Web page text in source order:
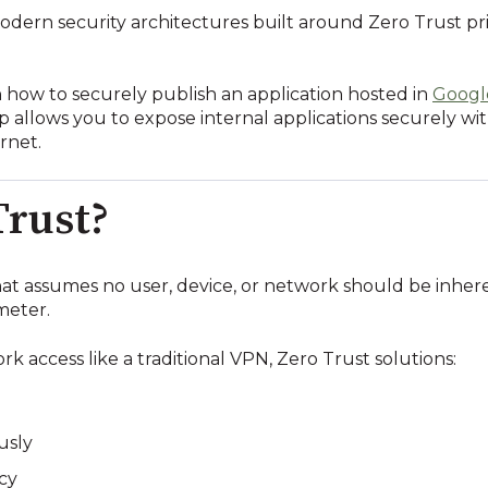
security architectures built around Zero Trust
to securely publish an application hosted in
allows you to expose internal applications securely
assumes no user, device, or network should be
access like a traditional VPN, Zero Trust solutions: